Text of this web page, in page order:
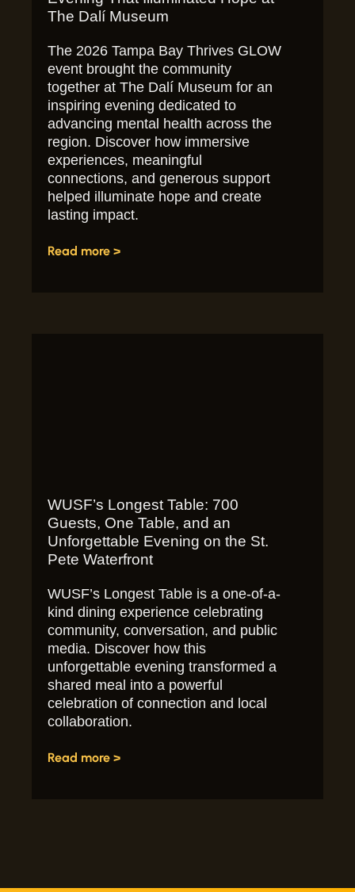
The Dalí Museum
The 2026 Tampa Bay Thrives GLOW
event brought the community
together at The Dalí Museum for an
inspiring evening dedicated to
advancing mental health across the
region. Discover how immersive
experiences, meaningful
connections, and generous support
helped illuminate hope and create
lasting impact.
Read more >
WUSF’s Longest Table: 700
Guests, One Table, and an
Unforgettable Evening on the St.
Pete Waterfront
WUSF’s Longest Table is a one-of-a-
kind dining experience celebrating
community, conversation, and public
media. Discover how this
unforgettable evening transformed a
shared meal into a powerful
celebration of connection and local
collaboration.
Read more >